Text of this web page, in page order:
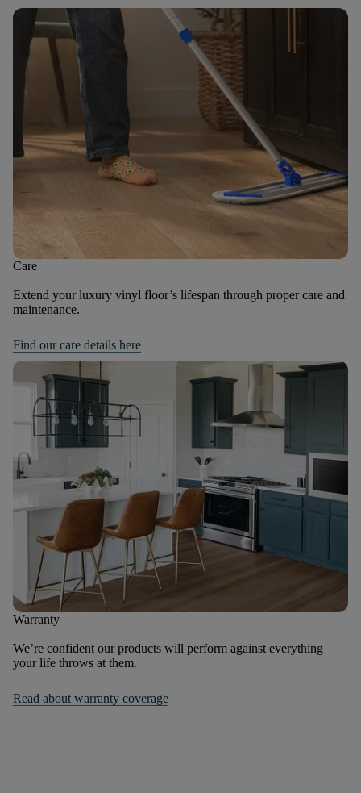
Care
Extend your luxury vinyl floor’s lifespan through proper care and
maintenance.
Find our care details here
Warranty
We’re confident our products will perform against everything
your life throws at them.
Read about warranty coverage